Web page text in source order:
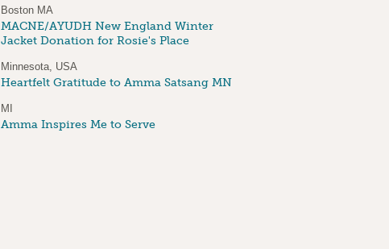
Boston MA
MACNE/AYUDH New England Winter
Jacket Donation for Rosie's Place
Minnesota, USA
Heartfelt Gratitude to Amma Satsang MN
MI
Amma Inspires Me to Serve